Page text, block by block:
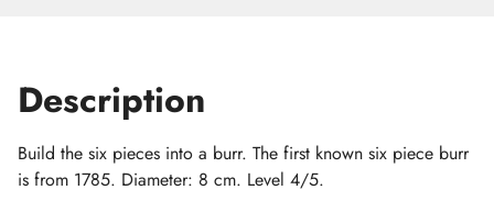
Description
Build the six pieces into a burr. The first known six piece burr
is from 1785. Diameter: 8 cm. Level 4/5.